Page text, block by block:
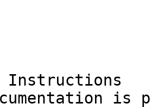
Instructions
is